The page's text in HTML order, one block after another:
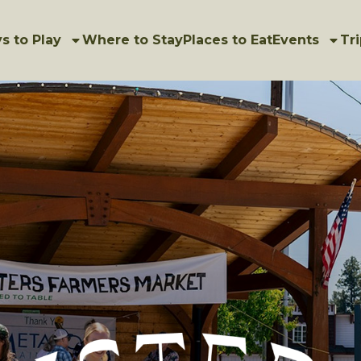
to Play Where to StayPlaces to EatEvents